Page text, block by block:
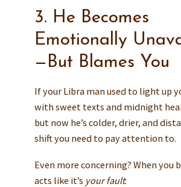
3. He Becomes
Emotionally
—But Blames You
If your Libra man used to light up
with sweet texts and midnight
but now he’s colder, drier, and
shift you need to pay attention to.
Even more concerning? When you
acts like it’s your fault: